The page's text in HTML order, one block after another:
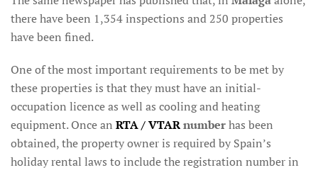
there have been 1,354 inspections and 250 properties
have been fined.
One of the most important requirements to be met by
these properties is that they must have an initial-
occupation licence as well as cooling and heating
equipment. Once an RTA / VTARnumberhas been
obtained, the property owner is required by Spain’s
holiday rental laws to include the registration number in